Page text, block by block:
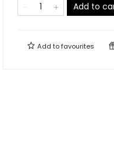
Add to
Add tofavourites